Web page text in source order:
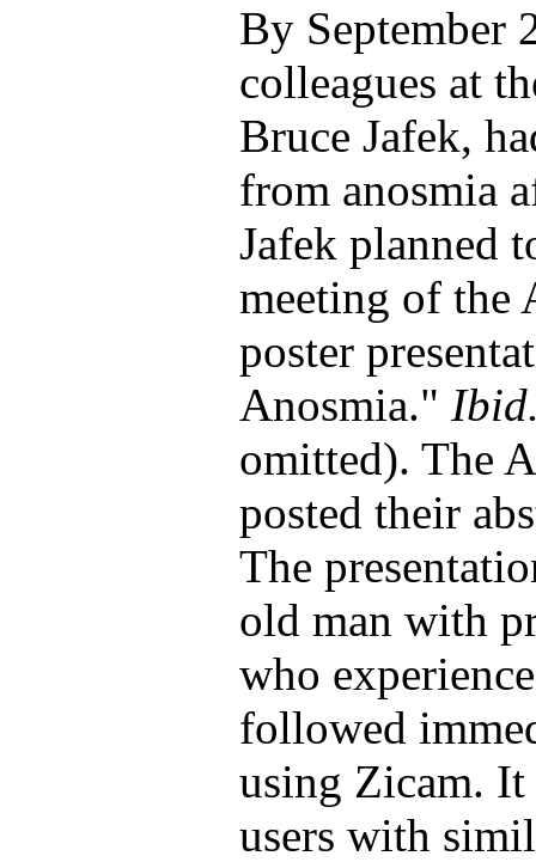
By September
colleagues at
Bruce Jafek,
from anosmia
Jafek planned
meeting of the
poster
Anosmia."
omitted). The
posted their
The
old man with
who
followed
using Zicam. It
users with